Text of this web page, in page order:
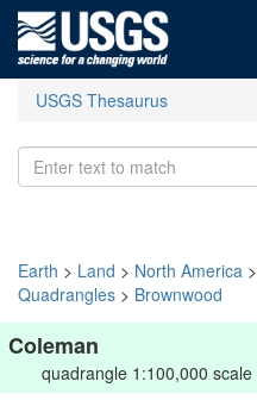
USGS Thesaurus
Earth > Land > North America >
Quadrangles > Brownwood
Coleman
quadrangle 1:100,000 scale